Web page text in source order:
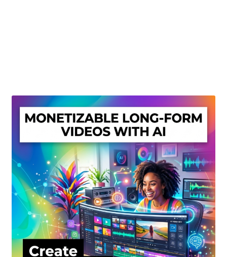
Privacy Policy
Shop
Sitemap
Support
Terms and Conditions